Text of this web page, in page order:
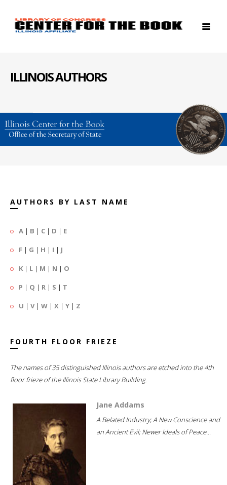
ILLINOIS AUTHORS
AUTHORS BY LAST NAME
A | B | C | D | E
F | G | H | I | J
K | L | M | N | O
P | Q | R | S | T
U | V| W | X | Y | Z
FOURTH FLOOR FRIEZE
The names of 35 distinguished Illinois authors are etched into the 4th
floor frieze of the Illinois State Library Building.
Jane Addams
A Belated Industry; A New Conscience and
an Ancient Evil; Newer Ideals of Peace...